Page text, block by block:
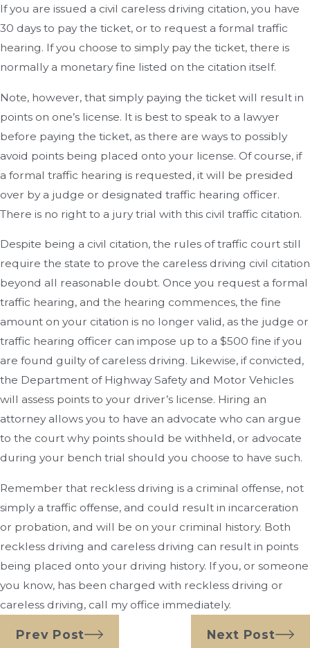
If you are issued a civil careless driving citation, you have
30 days to pay the ticket, or to request a formal traffic
hearing. If you choose to simply pay the ticket, there is
normally a monetary fine listed on the citation itself.
Note, however, that simply paying the ticket will result in
points on one’s license. It is best to speak to a lawyer
before paying the ticket, as there are ways to possibly
avoid points being placed onto your license. Of course, if
a formal traffic hearing is requested, it will be presided
over by a judge or designated traffic hearing officer.
There is no right to a jury trial with this civil traffic citation.
Despite being a civil citation, the rules of traffic court still
require the state to prove the careless driving civil citation
beyond all reasonable doubt. Once you request a formal
traffic hearing, and the hearing commences, the fine
amount on your citation is no longer valid, as the judge or
traffic hearing officer can impose up to a $500 fine if you
are found guilty of careless driving. Likewise, if convicted,
the Department of Highway Safety and Motor Vehicles
will assess points to your driver’s license. Hiring an
attorney allows you to have an advocate who can argue
to the court why points should be withheld, or advocate
during your bench trial should you choose to have such.
Remember that reckless driving is a criminal offense, not
simply a traffic offense, and could result in incarceration
or probation, and will be on your criminal history. Both
reckless driving and careless driving can result in points
being placed onto your driving history. If you, or someone
you know, has been charged with reckless driving or
careless driving, call my office immediately.
Prev Post Next Post